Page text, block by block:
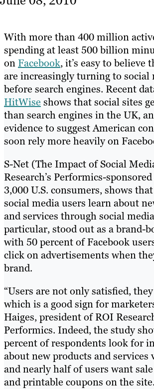
Work
Resources
With more than 400 million
spending at least 500 billion
onFacebook, it’s easy to believe
are increasingly turning to social
before search engines. Recent
HitWise shows that social sites
than search engines in the UK,
evidence to suggest American
soon rely more heavily on
S-Net (The Impact of Social
Research’s Performics-
3,000 U.S. consumers, shows
social media users learn about
and services through social
particular, stood out as a brand-
with 50 percent of Facebook
click on advertisements when
brand.
“Users are not only satisfied,
which is a good sign for
Haiges, president of ROI
Performics. Indeed, the study
percent of respondents look for
about new products and services
and nearly half of users want
and printable coupons on the site.